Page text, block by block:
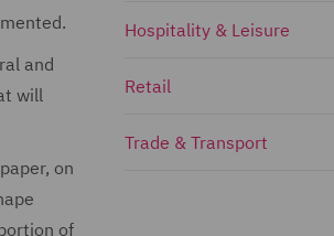
and
will
on
of
Hospitality & Leisure
Retail
Trade & Transport